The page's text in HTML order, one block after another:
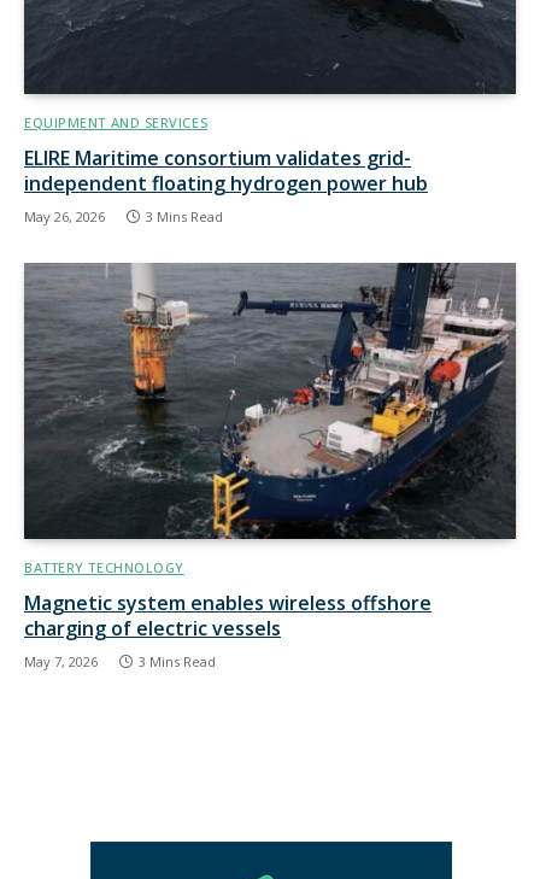
EQUIPMENT AND SERVICES
ELIRE Maritime consortium validates grid-
independent floating hydrogen power hub
May 26, 2026 3 Mins Read
BATTERY TECHNOLOGY
Magnetic system enables wireless offshore
charging of electric vessels
May 7, 2026 3 Mins Read